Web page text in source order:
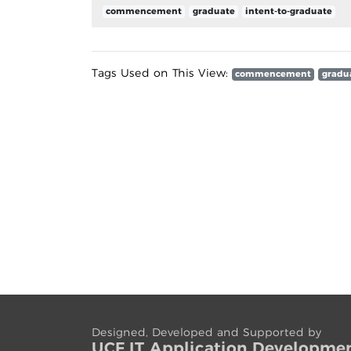
commencement graduate intent-to-graduate
Tags Used on This View: commencement
Designed, Developed and Supported by